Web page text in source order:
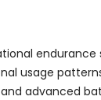
usage